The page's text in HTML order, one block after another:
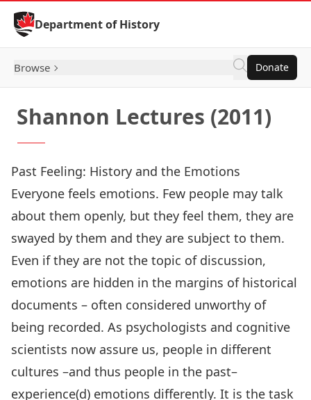
Skip to Content
Department of History
Browse Donate
Shannon Lectures (2011)
Past Feeling: History and the Emotions
Everyone feels emotions. Few people may talk
about them openly, but they feel them, they are
swayed by them and they are subject to them.
Even if they are not the topic of discussion,
emotions are hidden in the margins of historical
documents – often considered unworthy of
being recorded. As psychologists and cognitive
scientists now assure us, people in different
cultures –and thus people in the past–
experience(d) emotions differently. It is the task